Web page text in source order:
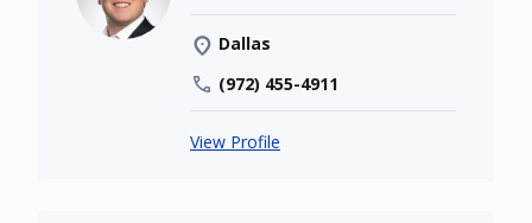
Dallas
(972) 455-4911
View Profile